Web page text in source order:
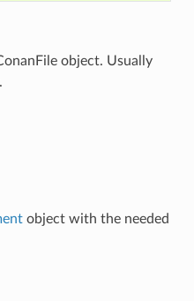
object. Usually
object with the needed